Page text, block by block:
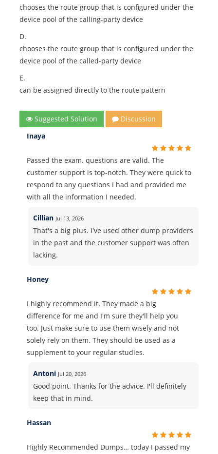
chooses the route group that is configured under the
device pool of the calling-party device
D.
chooses the route group that is configured under the
device pool of the called-party device
E.
can be assigned directly to the route pattern
Suggested Solution
Discussion
Inaya
Passed the exam. questions are valid. The
customer support is top-notch. They were quick to
respond to any questions I had and provided me
with all the information I needed.
Cillian Jul 13, 2026
That's a big plus. I've used other dump providers
in the past and the customer support was often
lacking.
Honey
I highly recommend it. They made a big
difference for me and I'm sure they'll help you
too. Just make sure to use them wisely and not
solely rely on them. They should be used as a
supplement to your regular studies.
Antoni Jul 20, 2026
Good point. Thanks for the advice. I'll definitely
keep that in mind.
Hassan
Highly Recommended Dumps… today I passed my